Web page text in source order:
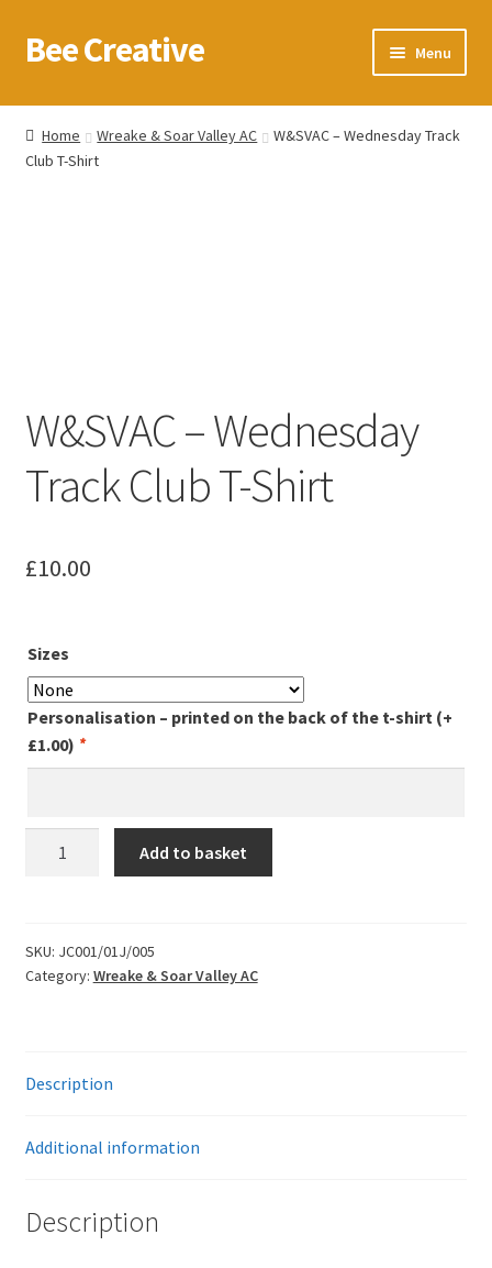
Skip
to
Skip
to
Bee Creative Menu
Home
About Us
Homepage
My account
Home Wreake & Soar Valley AC
W&SVAC – Wednesday Track
Club T-Shirt
W&SVAC – Wednesday
Track Club T-Shirt
£10.00
Sizes
Personalisation – printed on the back of the t-shirt (+
£1.00) *
Club
T-
Add to basket
SKU: JC001/01J/005
Category: Wreake & Soar Valley AC
Description
Additional information
Description